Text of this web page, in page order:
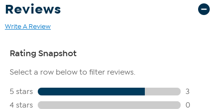
Reviews
Write A Review